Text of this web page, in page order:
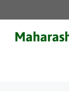
to
content